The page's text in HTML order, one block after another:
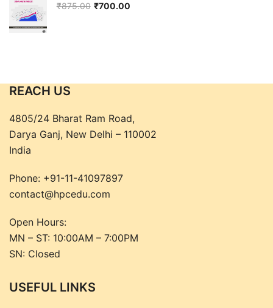
₹875.00
Original price was: ₹875.00.
₹700.00
Current price is: ₹700.00.
REACH US
4805/24 Bharat Ram Road,
Darya Ganj, New Delhi – 110002
India
Phone: +91-11-41097897
contact@hpcedu.com
Open Hours:
MN – ST: 10:00AM – 7:00PM
SN: Closed
USEFUL LINKS